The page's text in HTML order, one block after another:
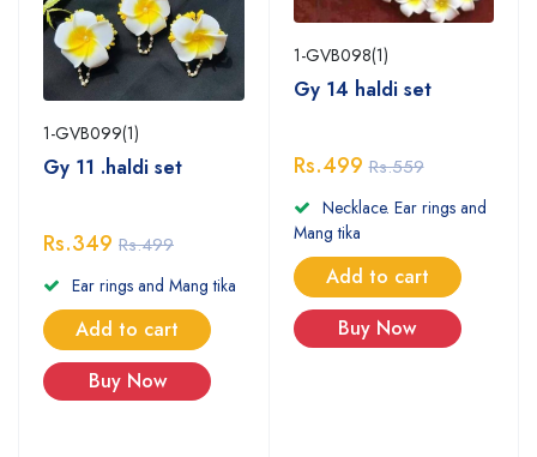
1-GVB099(1)
Gy 11 .haldi set
Rs.349 Rs.499
Ear rings and Mang tika
Add to cart
Buy Now
1-GVB098(1)
Gy 14 haldi set
Rs.499 Rs.559
Necklace. Ear rings and
Mang tika
Add to cart
Buy Now